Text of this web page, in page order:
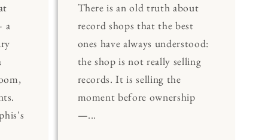
a
There is an old truth about
record shops that the best
ones have always understood:
the shop is not really selling
records. It is selling the
moment before ownership
—...